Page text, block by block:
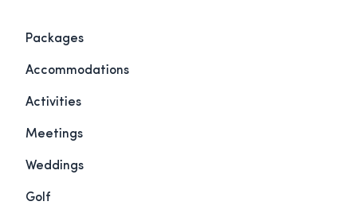
Packages
Accommodations
Activities
Meetings
Weddings
Golf